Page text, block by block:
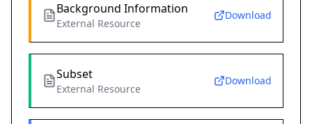
Background Information
External Resource
Download
Subset
External Resource
Download